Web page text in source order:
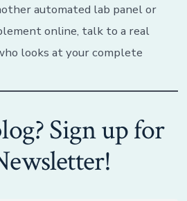
automated lab panel or
online, talk to a real
looks at your complete
Sign up for